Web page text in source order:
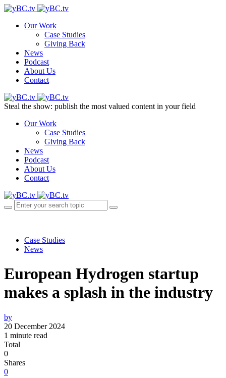
Our Work
Case Studies
Giving Back
News
Podcast
About Us
Contact
Steal the show: publish the most valued content in your field
Our Work
Case Studies
Giving Back
News
Podcast
About Us
Contact
Case Studies
News
European Hydrogen startup
makes a splash in the industry
by
20 December 2024
1 minute read
Total
0
Shares
0